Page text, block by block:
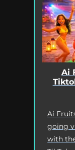
Ai
Ai
going
with